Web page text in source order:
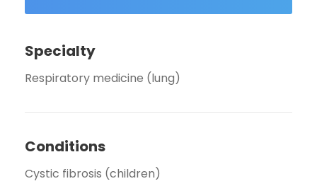
Specialty
Respiratory medicine (lung)
Conditions
Cystic fibrosis (children)